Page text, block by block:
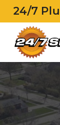
24/7